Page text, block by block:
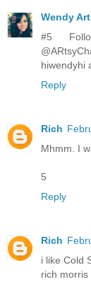
Wendy
#5
hiwendyhi
Reply
Rich
Mhmm. I
5
Reply
Rich
i like Cold
rich morris